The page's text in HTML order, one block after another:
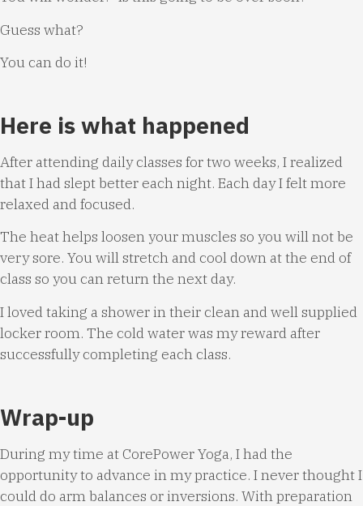
Guess what?
You can do it!
Here is what happened
After attending daily classes for two weeks, I realized
that I had slept better each night. Each day I felt more
relaxed and focused.
The heat helps loosen your muscles so you will not be
very sore. You will stretch and cool down at the end of
class so you can return the next day.
I loved taking a shower in their clean and well supplied
locker room. The cold water was my reward after
successfully completing each class.
Wrap-up
During my time at CorePower Yoga, I had the
opportunity to advance in my practice. I never thought I
could do arm balances or inversions. With preparation